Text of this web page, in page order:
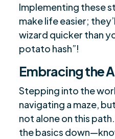
Implementing these
make life easier;
wizard quicker than
potato hash”!
Embracing the
Stepping into the
navigating a maze,
not alone on this
the basics